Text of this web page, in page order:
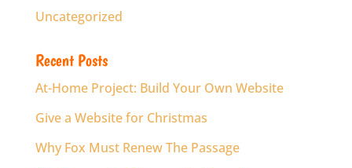
Uncategorized
Recent Posts
At-Home Project: Build Your Own Website
Give a Website for Christmas
Why Fox Must Renew The Passage